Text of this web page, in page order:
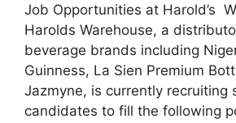
c
e
b
o
at
s
A
p
e
gr
a
m
ar
e
Job Opportunities at Harold’s
Harolds Warehouse, a
beverage brands including
Guinness, La Sien Premium
Jazmyne, is currently recruiting
candidates to fill the following